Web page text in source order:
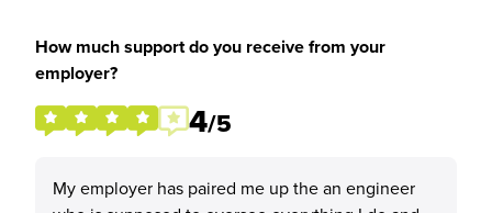
How much support do you receive from your
employer?
4/5
My employer has paired me up the an engineer